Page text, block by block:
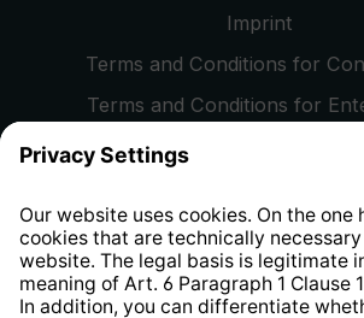
Imprint
Terms and Conditions for
Terms and Conditions for
Privacy Policy
Whistleblower Protection
Web Accessibility